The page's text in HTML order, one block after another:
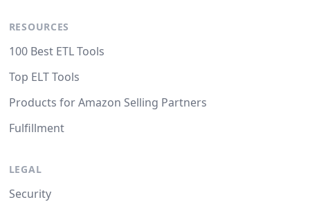
RESOURCES
100 Best ETL Tools
Top ELT Tools
Products for Amazon Selling Partners
Fulfillment
LEGAL
Security